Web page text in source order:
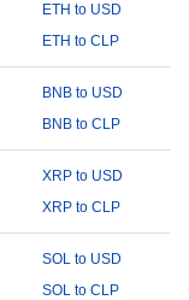
ETH to USD
ETH to CLP
BNB to USD
BNB to CLP
XRP to USD
XRP to CLP
SOL to USD
SOL to CLP